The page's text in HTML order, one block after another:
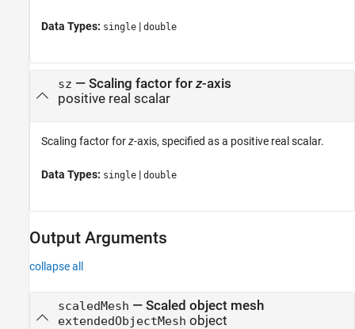
Data Types: single | double
sz — Scaling factor forz-axis
positive real scalar
Scaling factor forz-axis, specified as a positive real scalar.
Data Types: single | double
Output Arguments
collapse all
scaledMesh — Scaled object mesh
extendedObjectMesh object